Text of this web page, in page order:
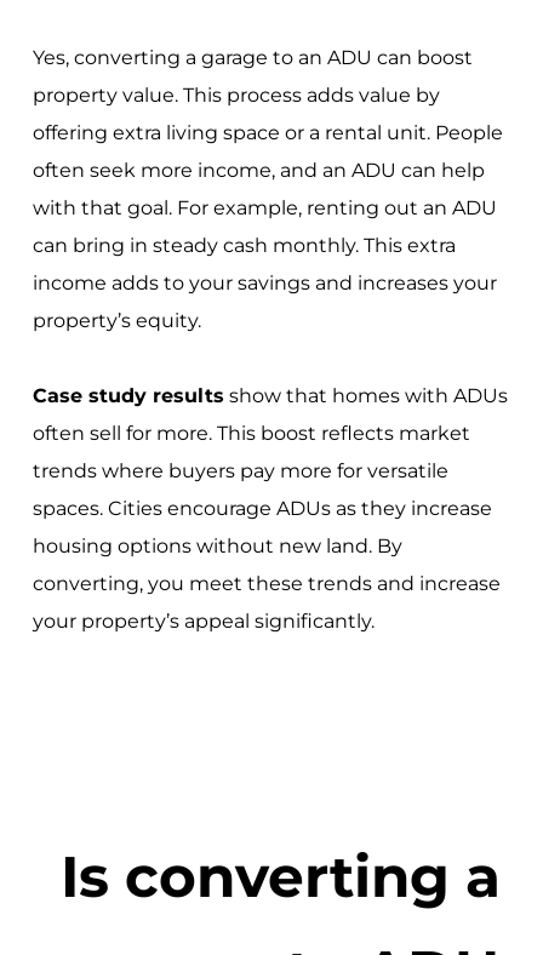
Yes, converting a garage to an ADU can boost
property value. This process adds value by
offering extra living space or a rental unit. People
often seek more income, and an ADU can help
with that goal. For example, renting out an ADU
can bring in steady cash monthly. This extra
income adds to your savings and increases your
property’s equity.
Case study results show that homes with ADUs
often sell for more. This boost reflects market
trends where buyers pay more for versatile
spaces. Cities encourage ADUs as they increase
housing options without new land. By
converting, you meet these trends and increase
your property’s appeal significantly.
Is converting a